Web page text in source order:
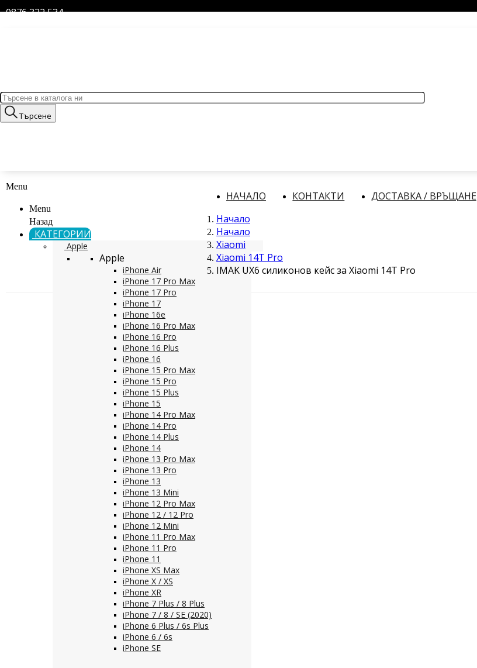
0876 322 534
Търсене
Menu
Menu
Назад
КАТЕГОРИИ
Apple
Apple
iPhone Air
iPhone 17 Pro Max
iPhone 17 Pro
iPhone 17
iPhone 16e
iPhone 16 Pro Max
iPhone 16 Pro
iPhone 16 Plus
iPhone 16
iPhone 15 Pro Max
iPhone 15 Pro
iPhone 15 Plus
iPhone 15
iPhone 14 Pro Max
iPhone 14 Pro
iPhone 14 Plus
iPhone 14
iPhone 13 Pro Max
iPhone 13 Pro
iPhone 13
iPhone 13 Mini
iPhone 12 Pro Max
iPhone 12 / 12 Pro
iPhone 12 Mini
iPhone 11 Pro Max
iPhone 11 Pro
iPhone 11
iPhone XS Max
iPhone X / XS
iPhone XR
iPhone 7 Plus / 8 Plus
iPhone 7 / 8 / SE (2020)
iPhone 6 Plus / 6s Plus
iPhone 6 / 6s
iPhone SE
НАЧАЛО КОНТАКТИ ДОСТАВКА / ВРЪЩАНЕ
Начало
Начало
Xiaomi
Xiaomi 14T Pro
IMAK UX6 силиконов кейс за Xiaomi 14T Pro